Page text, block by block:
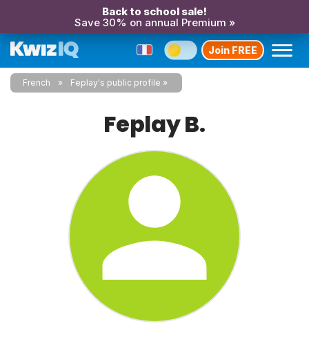
Back to school sale!
Save 30% on annual Premium »
Join FREE
French Feplay's public profile
Feplay B.